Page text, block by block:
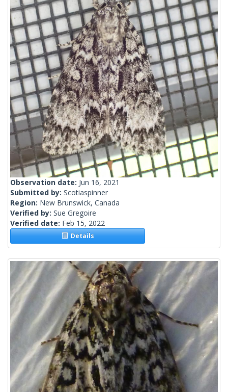
Observation date: Jun 16, 2021
Submitted by: Scotiaspinner
Region: New Brunswick, Canada
Verified by: Sue Gregoire
Verified date: Feb 15, 2022
Details